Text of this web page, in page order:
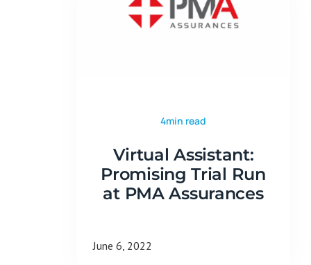
4min read
Virtual Assistant:
Promising Trial Run
at PMA Assurances
June 6, 2022